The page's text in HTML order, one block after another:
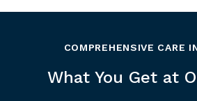
COMPREHENSIVE CARE
What You Get at